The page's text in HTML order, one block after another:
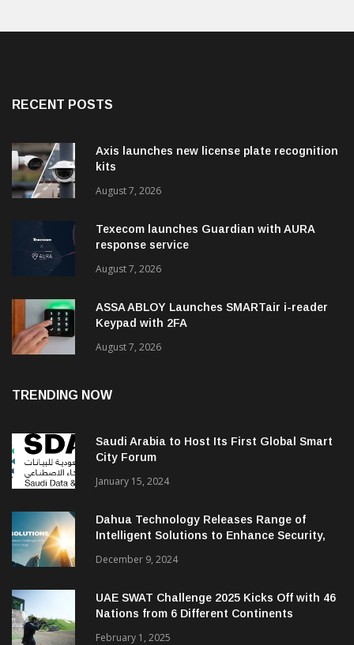
RECENT POSTS
Axis launches new license plate recognition
kits
August 7, 2026
Texecom launches Guardian with AURA
response service
August 7, 2026
ASSA ABLOY Launches SMARTair i-reader
Keypad with 2FA
August 7, 2026
TRENDING NOW
Saudi Arabia to Host Its First Global Smart
City Forum
January 15, 2024
Dahua Technology Releases Range of
Intelligent Solutions to Enhance Security,
December 9, 2024
UAE SWAT Challenge 2025 Kicks Off with 46
Nations from 6 Different Continents
February 1, 2025